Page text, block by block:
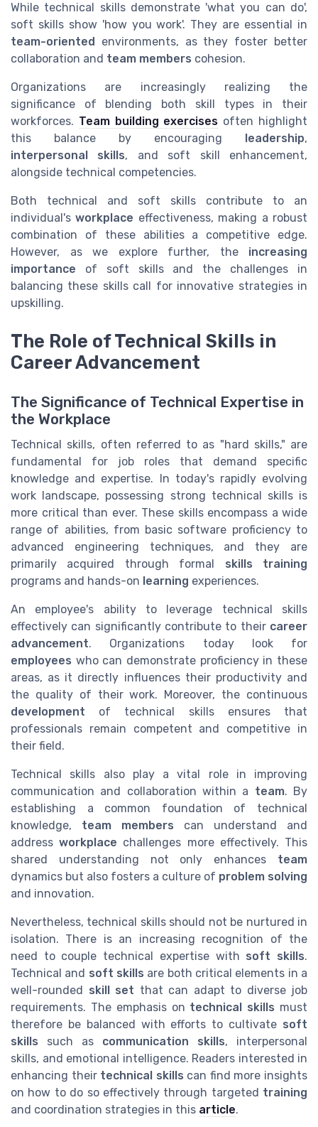
While technical skills demonstrate 'what you can do',
soft skills show 'how you work'. They are essential in
team-oriented environments, as they foster better
collaboration and team members cohesion.
Organizations are increasingly realizing the
significance of blending both skill types in their
workforces. Team building exercises often highlight
this balance by encouraging leadership,
interpersonal skills, and soft skill enhancement,
alongside technical competencies.
Both technical and soft skills contribute to an
individual'sworkplace effectiveness, making a robust
combination of these abilities a competitive edge.
However, as we explore further, the increasing
importance of soft skills and the challenges in
balancing these skills call for innovative strategies in
upskilling.
The Role of Technical Skills in
Career Advancement
The Significance of Technical Expertise in
the Workplace
Technical skills, often referred to as "hard skills," are
fundamental for job roles that demand specific
knowledge and expertise. In today's rapidly evolving
work landscape, possessing strong technical skills is
more critical than ever. These skills encompass a wide
range of abilities, from basic software proficiency to
advanced engineering techniques, and they are
primarily acquired through formal skills training
programs and hands-on learning experiences.
An employee's ability to leverage technical skills
effectively can significantly contribute to their career
advancement. Organizations today look for
employees who can demonstrate proficiency in these
areas, as it directly influences their productivity and
the quality of their work. Moreover, the continuous
development of technical skills ensures that
professionals remain competent and competitive in
their field.
Technical skills also play a vital role in improving
communication and collaboration within a team. By
establishing a common foundation of technical
knowledge, team members can understand and
addressworkplace challenges more effectively. This
shared understanding not only enhances team
dynamics but also fosters a culture of problem solving
and innovation.
Nevertheless, technical skills should not be nurtured in
isolation. There is an increasing recognition of the
need to couple technical expertise with soft skills.
Technical and soft skills are both critical elements in a
well-rounded skill set that can adapt to diverse job
requirements. The emphasis on technical skills must
therefore be balanced with efforts to cultivate soft
skills such as communication skills, interpersonal
skills, and emotional intelligence. Readers interested in
enhancing their technical skills can find more insights
on how to do so effectively through targeted training
and coordination strategies in this article.